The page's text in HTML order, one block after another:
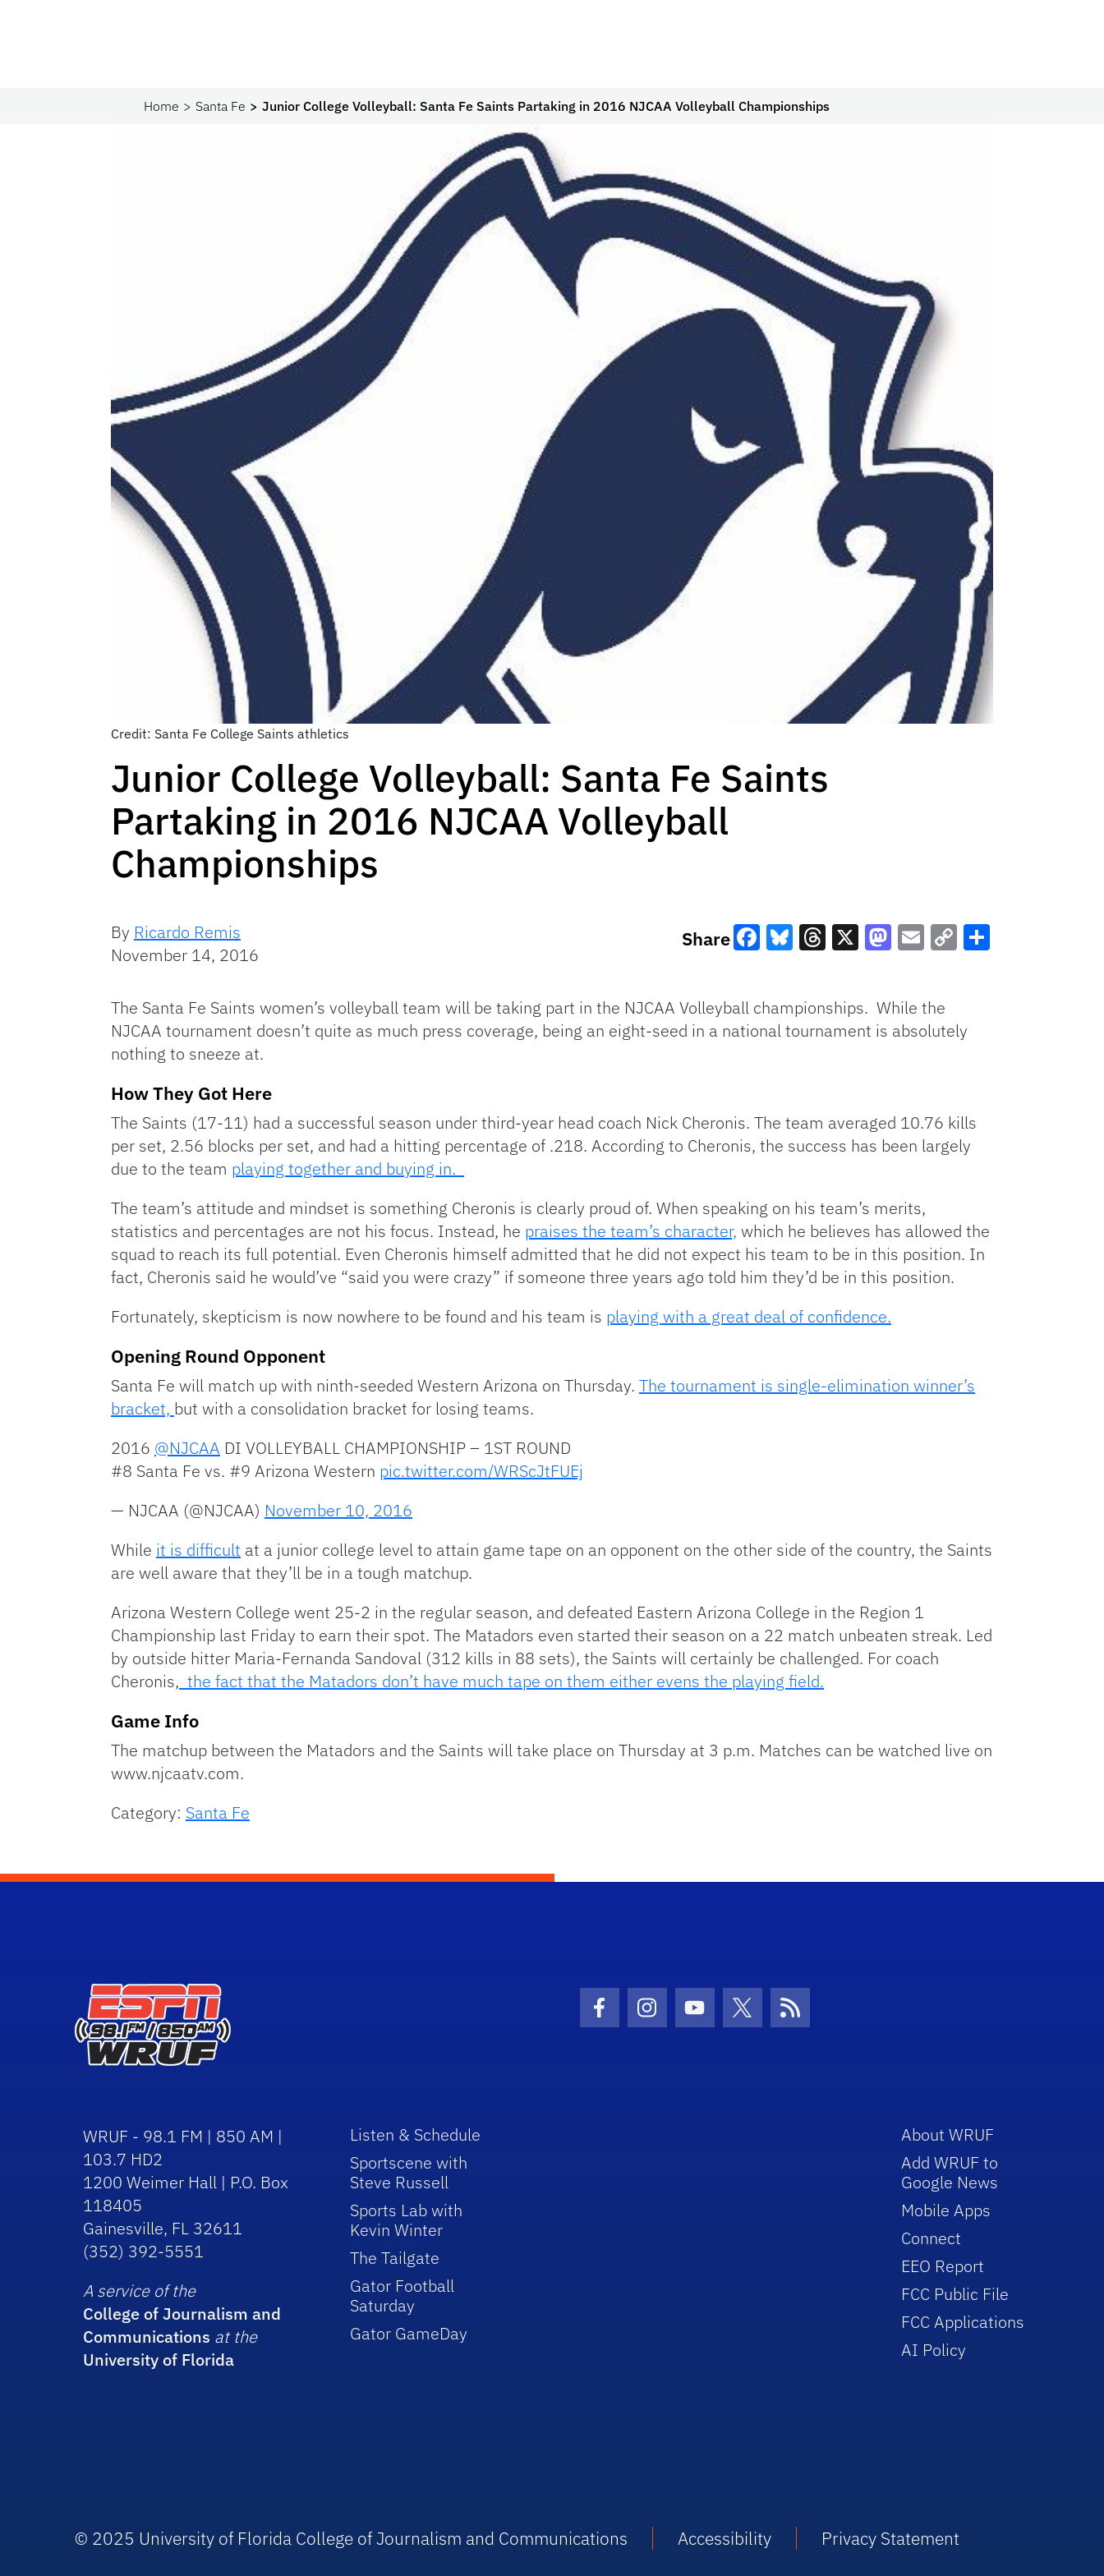
Home Santa Fe Junior College Volleyball: Santa Fe Saints Partaking in 2016 NJCAA Volleyball Championships
Credit: Santa Fe College Saints athletics
Junior College Volleyball: Santa Fe Saints
Partaking in 2016 NJCAA Volleyball
Championships
By Ricardo Remis
November 14, 2016
Share
The Santa Fe Saints women’s volleyball team will be taking part in the NJCAA Volleyball championships. While the
NJCAA tournament doesn’t quite as much press coverage, being an eight-seed in a national tournament is absolutely
nothing to sneeze at.
How They Got Here
The Saints (17-11) had a successful season under third-year head coach Nick Cheronis. The team averaged 10.76 kills
per set, 2.56 blocks per set, and had a hitting percentage of .218. According to Cheronis, the success has been largely
due to the team playing together and buying in.
The team’s attitude and mindset is something Cheronis is clearly proud of. When speaking on his team’s merits,
statistics and percentages are not his focus. Instead, he praises the team’s character, which he believes has allowed the
squad to reach its full potential. Even Cheronis himself admitted that he did not expect his team to be in this position. In
fact, Cheronis said he would’ve “said you were crazy” if someone three years ago told him they’d be in this position.
Fortunately, skepticism is now nowhere to be found and his team is playing with a great deal of confidence.
Opening Round Opponent
Santa Fe will match up with ninth-seeded Western Arizona on Thursday. The tournament is single-elimination winner’s
bracket, but with a consolidation bracket for losing teams.
2016 @NJCAA DI VOLLEYBALL CHAMPIONSHIP – 1ST ROUND
#8 Santa Fe vs. #9 Arizona Western pic.twitter.com/WRScJtFUEj
— NJCAA (@NJCAA) November 10, 2016
While it is difficult at a junior college level to attain game tape on an opponent on the other side of the country, the Saints
are well aware that they’ll be in a tough matchup.
Arizona Western College went 25-2 in the regular season, and defeated Eastern Arizona College in the Region 1
Championship last Friday to earn their spot. The Matadors even started their season on a 22 match unbeaten streak. Led
by outside hitter Maria-Fernanda Sandoval (312 kills in 88 sets), the Saints will certainly be challenged. For coach
Cheronis, the fact that the Matadors don’t have much tape on them either evens the playing field.
Game Info
The matchup between the Matadors and the Saints will take place on Thursday at 3 p.m. Matches can be watched live on
www.njcaatv.com.
Category: Santa Fe
Facebook Icon
Instagram Icon
Youtube Icon
Twitter IconRSS Icon
WRUF - 98.1 FM | 850 AM |
103.7 HD2
1200 Weimer Hall | P.O. Box
118405
Gainesville, FL 32611
(352) 392-5551
A service of the
College of Journalism and
Communications at the
University of Florida
Listen & Schedule
Sportscene with
Steve Russell
Sports Lab with
Kevin Winter
The Tailgate
Gator Football
Saturday
Gator GameDay
About WRUF
Add WRUF to
Google News
Mobile Apps
Connect
EEO Report
FCC Public File
FCC Applications
AI Policy
© 2025 University of Florida College of Journalism and Communications Accessibility Privacy Statement